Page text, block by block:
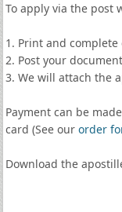
To apply via the post
1. Print and complete
2. Post your
3. We will attach the
Payment can be
card (See our order
Download the